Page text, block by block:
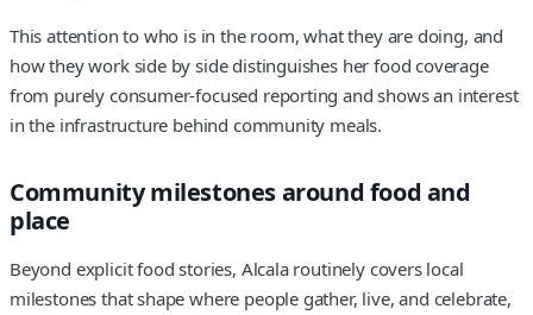
This attention to who is in the room, what they are doing, and
how they work side by side distinguishes her food coverage
from purely consumer-focused reporting and shows an interest
in the infrastructure behind community meals.
Community milestones around food and
place
Beyond explicit food stories, Alcala routinely covers local
milestones that shape where people gather, live, and celebrate,